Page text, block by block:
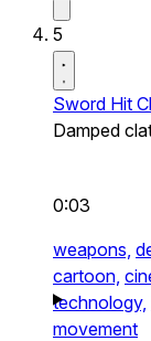
5
Sword Hit
Damped
0:03
weapons,
cartoon,
technology,
movement